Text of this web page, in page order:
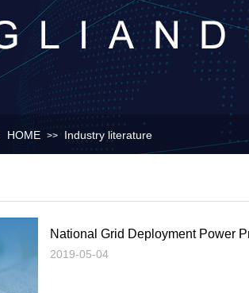
HOME >> Industry literature
National Grid Deployment Power
2019-05-04